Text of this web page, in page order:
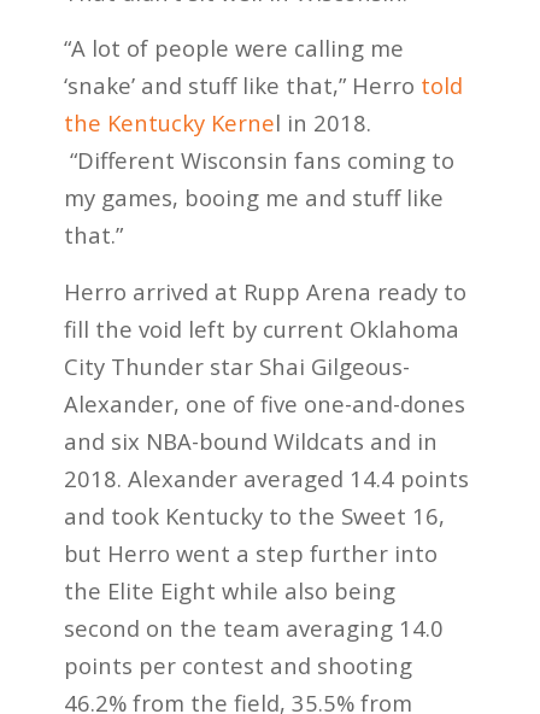
“A lot of people were calling me
‘snake’ and stuff like that,” Herro told
the Kentucky Kernel in 2018.
“Different Wisconsin fans coming to
my games, booing me and stuff like
that.”
Herro arrived at Rupp Arena ready to
fill the void left by current Oklahoma
City Thunder star Shai Gilgeous-
Alexander, one of five one-and-dones
and six NBA-bound Wildcats and in
2018. Alexander averaged 14.4 points
and took Kentucky to the Sweet 16,
but Herro went a step further into
the Elite Eight while also being
second on the team averaging 14.0
points per contest and shooting
46.2% from the field, 35.5% from